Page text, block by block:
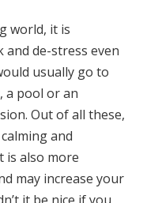
world, it is
de-stress even
usually go to
a pool or an
Out of all these,
and
is also more
may increase your